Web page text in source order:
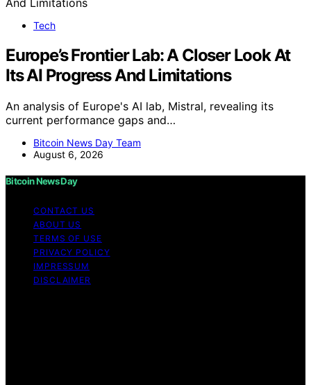
Tech
Europe’s Frontier Lab: A Closer Look At
Its AI Progress And Limitations
An analysis of Europe's AI lab, Mistral, revealing its
current performance gaps and…
Bitcoin News Day Team
August 6, 2026
Bitcoin News Day
CONTACT US
ABOUT US
TERMS OF USE
PRIVACY POLICY
IMPRESSUM
DISCLAIMER